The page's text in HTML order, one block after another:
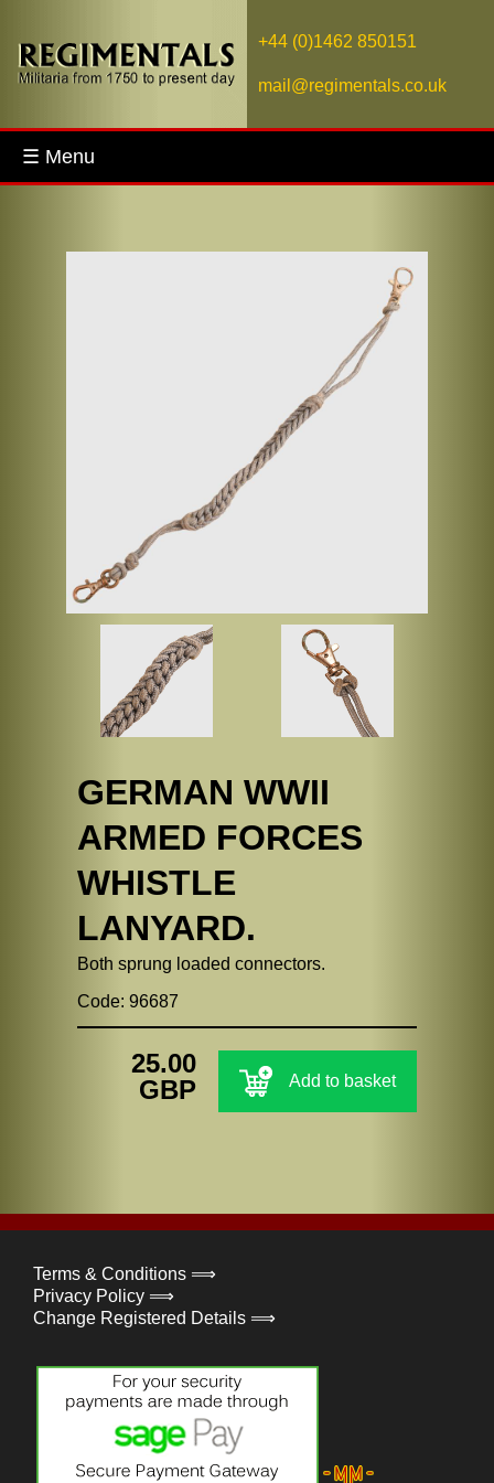
+44 (0)1462 850151
mail@regimentals.co.uk
☰ Menu
GERMAN WWII
ARMED FORCES
WHISTLE
LANYARD.
Both sprung loaded connectors.
Code: 96687
25.00
GBP
Add to basket
Terms & Conditions ⟹
Privacy Policy ⟹
Change Registered Details ⟹